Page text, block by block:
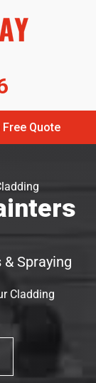
Free Quote
Spraying
Cladding